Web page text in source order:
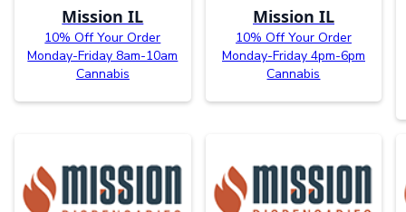
Mission IL
10% Off Your Order
Monday-Friday 8am-10am
Cannabis
Mission IL
10% Off Your Order
Monday-Friday 4pm-6pm
Cannabis